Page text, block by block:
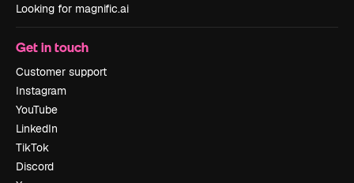
Looking for magnific.ai
Get in touch
Customer support
Instagram
YouTube
LinkedIn
TikTok
Discord